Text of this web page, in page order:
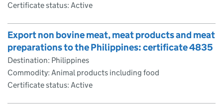
Certificate status: Active
Export non bovine meat, meat products and meat
preparations to the Philippines: certificate 4835
Destination: Philippines
Commodity: Animal products including food
Certificate status: Active